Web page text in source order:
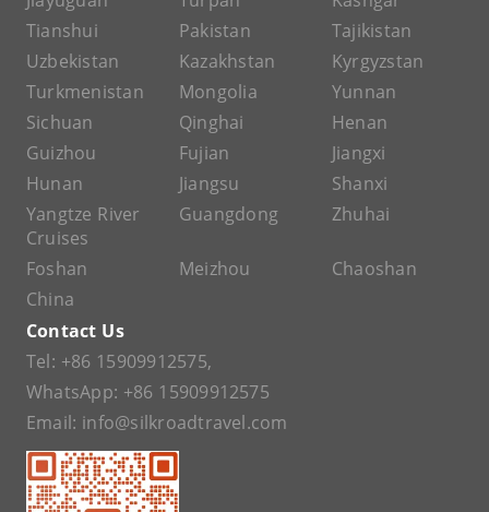
Tianshui
Pakistan
Tajikistan
Uzbekistan
Kazakhstan
Kyrgyzstan
Turkmenistan
Mongolia
Yunnan
Sichuan
Qinghai
Henan
Guizhou
Fujian
Jiangxi
Hunan
Jiangsu
Shanxi
Yangtze River
Cruises
Guangdong Zhuhai
Foshan Meizhou
Chaoshan
China
Contact Us
Tel: +86 15909912575,
WhatsApp: +86 15909912575
Email: info@silkroadtravel.com